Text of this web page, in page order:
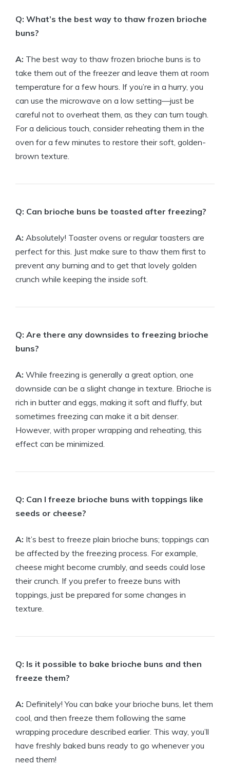
Q: What’s the best way to thaw frozen brioche
buns?
A: The best way to thaw frozen brioche buns is to
take them out of the freezer and leave them at room
temperature for a few hours. If you’re in a hurry, you
can use the microwave on a low setting—just be
careful not to overheat them, as they can turn tough.
For a delicious touch, consider reheating them in the
oven for a few minutes to restore their soft, golden-
brown texture.
Q: Can brioche buns be toasted after freezing?
A: Absolutely! Toaster ovens or regular toasters are
perfect for this. Just make sure to thaw them first to
prevent any burning and to get that lovely golden
crunch while keeping the inside soft.
Q: Are there any downsides to freezing brioche
buns?
A: While freezing is generally a great option, one
downside can be a slight change in texture. Brioche is
rich in butter and eggs, making it soft and fluffy, but
sometimes freezing can make it a bit denser.
However, with proper wrapping and reheating, this
effect can be minimized.
Q: Can I freeze brioche buns with toppings like
seeds or cheese?
A: It’s best to freeze plain brioche buns; toppings can
be affected by the freezing process. For example,
cheese might become crumbly, and seeds could lose
their crunch. If you prefer to freeze buns with
toppings, just be prepared for some changes in
texture.
Q: Is it possible to bake brioche buns and then
freeze them?
A: Definitely! You can bake your brioche buns, let them
cool, and then freeze them following the same
wrapping procedure described earlier. This way, you’ll
have freshly baked buns ready to go whenever you
need them!